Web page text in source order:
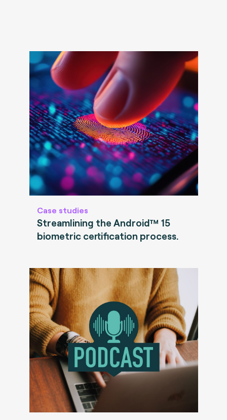
Case studies
Streamlining the Android™ 15
biometric certification process.